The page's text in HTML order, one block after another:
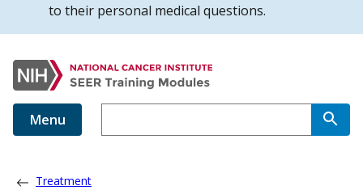
to their personal medical questions.
Menu
Treatment